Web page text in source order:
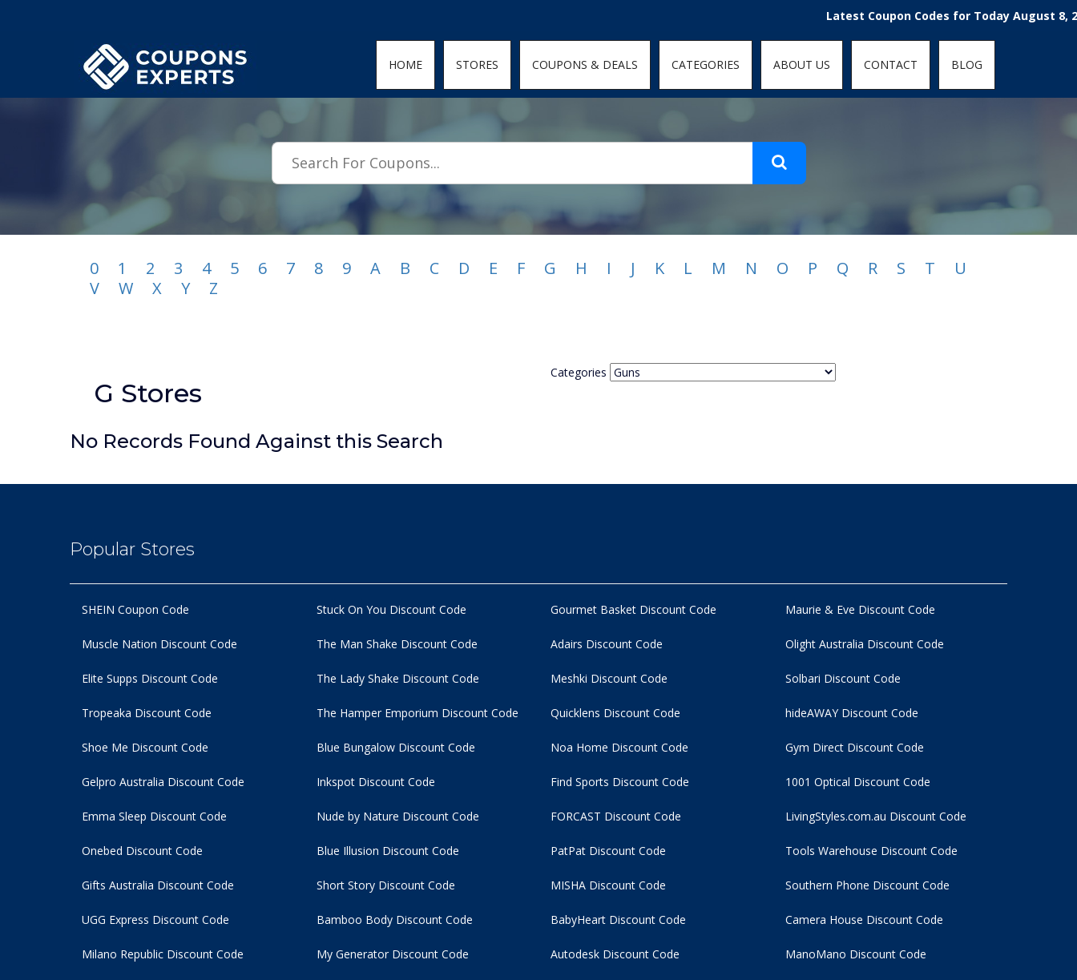
Latest Coupon Codes for Today August 8,
HOME STORES COUPONS & DEALS CATEGORIES ABOUT US CONTACT BLOG
0 1 2 3 4 5 6 7 8 9 A B C D E F G H I J K L M N O P Q R S T
U
V
W X Y Z
G Stores
Categories
No Records Found Against this Search
Popular Stores
SHEIN Coupon Code
Muscle Nation Discount Code
Elite Supps Discount Code
Tropeaka Discount Code
Stuck On You Discount Code
The Man Shake Discount Code
The Lady Shake Discount Code
The Hamper Emporium Discount Code
Gourmet Basket Discount Code
Adairs Discount Code
Meshki Discount Code
Quicklens Discount Code
Maurie & Eve Discount Code
Olight Australia Discount Code
Solbari Discount Code
hideAWAY Discount Code
Shoe Me Discount Code
Gelpro Australia Discount Code
Emma Sleep Discount Code
Onebed Discount Code
Blue Bungalow Discount Code
Inkspot Discount Code
Nude by Nature Discount Code
Blue Illusion Discount Code
Noa Home Discount Code
Find Sports Discount Code
FORCAST Discount Code
PatPat Discount Code
Gym Direct Discount Code
1001 Optical Discount Code
LivingStyles.com.au Discount Code
Tools Warehouse Discount Code
Gifts Australia Discount Code
UGG Express Discount Code
Milano Republic Discount Code
Short Story Discount Code
Bamboo Body Discount Code
My Generator Discount Code
MISHA Discount Code
BabyHeart Discount Code
Autodesk Discount Code
Southern Phone Discount Code
Camera House Discount Code
ManoMano Discount Code